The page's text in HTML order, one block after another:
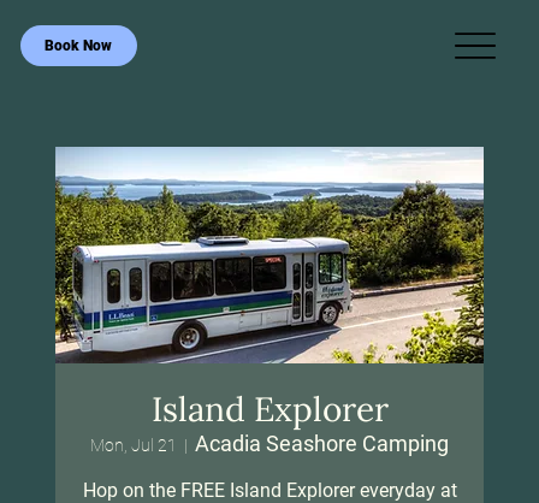
Book Now
Island Explorer
Mon, Jul 21
  |
Acadia Seashore Camping
Hop on the FREE Island Explorer everyday at